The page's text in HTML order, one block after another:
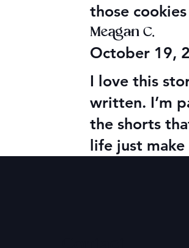
those
Meagan C.
October 19,
I love this
written. I’m
the shorts
life just make